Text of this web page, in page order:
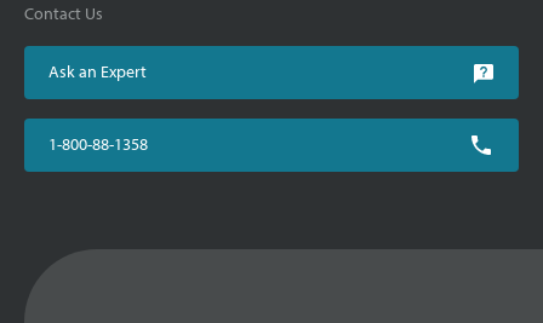
Contact Us
Ask an Expert
1-800-88-1358